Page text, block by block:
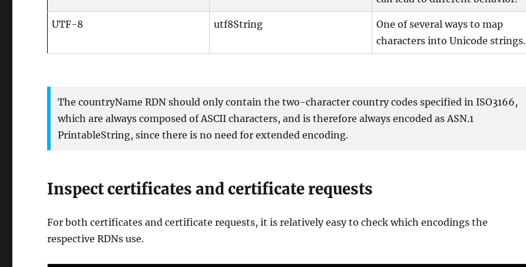
UTF-8 utf8String
One of several ways to map
characters into Unicode strings.
The countryName RDN should only contain the two-character country codes specified in ISO3166,
which are always composed of ASCII characters, and is therefore always encoded as ASN.1
PrintableString, since there is no need for extended encoding.
Inspect certificates and certificate requests
For both certificates and certificate requests, it is relatively easy to check which encodings the
respective RDNs use.